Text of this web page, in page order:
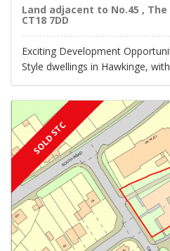
Land adjacent to No.45 ,
CT18 7DD
Exciting Development
Style dwellings in Hawkinge,
SOLD STC